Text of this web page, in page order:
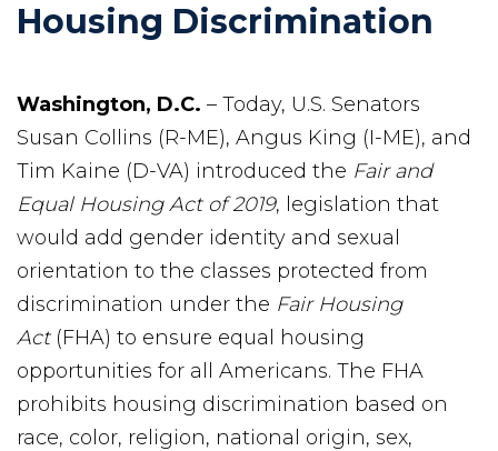
Housing Discrimination
Washington, D.C. – Today, U.S. Senators
Susan Collins (R-ME), Angus King (I-ME), and
Tim Kaine (D-VA) introduced the Fair and
Equal Housing Act of 2019, legislation that
would add gender identity and sexual
orientation to the classes protected from
discrimination under the Fair Housing
Act (FHA) to ensure equal housing
opportunities for all Americans. The FHA
prohibits housing discrimination based on
race, color, religion, national origin, sex,